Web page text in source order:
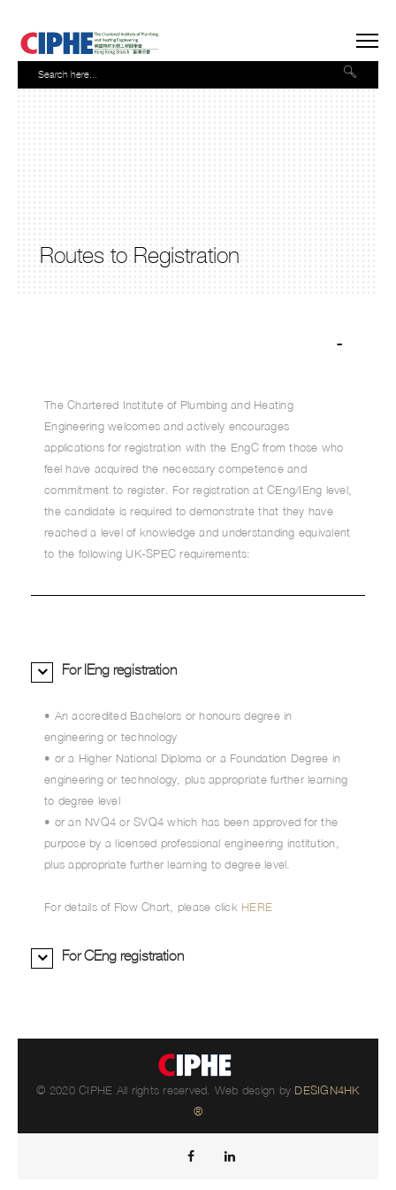
Routes to Registration
The Chartered Institute of Plumbing and Heating
Engineering welcomes and actively encourages
applications for registration with the EngC from those who
feel have acquired the necessary competence and
commitment to register. For registration at CEng/IEng level,
the candidate is required to demonstrate that they have
reached a level of knowledge and understanding equivalent
to the following UK-SPEC requirements:
For IEng registration
• An accredited Bachelors or honours degree in
engineering or technology
• or a Higher National Diploma or a Foundation Degree in
engineering or technology, plus appropriate further learning
to degree level
• or an NVQ4 or SVQ4 which has been approved for the
purpose by a licensed professional engineering institution,
plus appropriate further learning to degree level.
For details of Flow Chart, please click HERE
For CEng registration
© 2020 CIPHE All rights reserved. Web design by DESIGN4HK
®